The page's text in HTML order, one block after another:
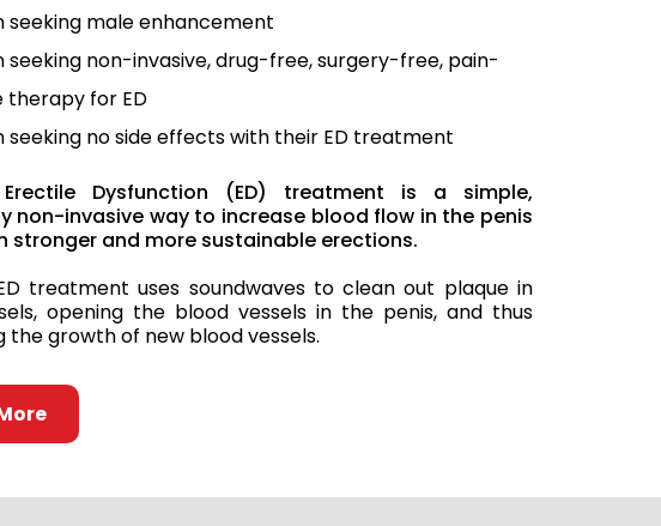
seeking male enhancement
seeking non-invasive, drug-free, surgery-free, pain-
therapy for ED
seeking no side effects with their ED treatment
Erectile Dysfunction (ED) treatment is a simple,
non-invasive way to increase blood flow in the penis
stronger and more sustainable erections.
treatment uses soundwaves to clean out plaque in
opening the blood vessels in the penis, and thus
the growth of new blood vessels.